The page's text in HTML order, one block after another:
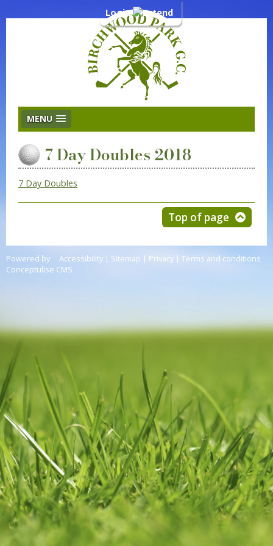
Login
MENU
7 Day Doubles 2018
7 Day Doubles
Top of page
Accessibility | Sitemap | Privacy | Terms and conditions
Powered by
Conceptulise CMS